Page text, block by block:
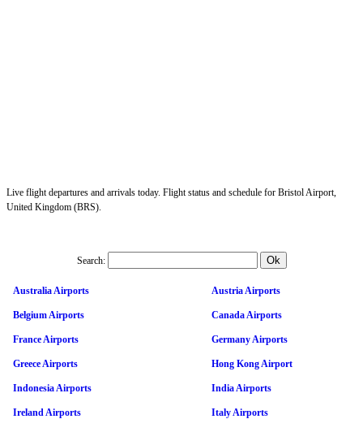
Live flight departures and arrivals today. Flight status and schedule for Bristol Airport,
United Kingdom (BRS).
Search:
Australia Airports Austria Airports
Belgium Airports Canada Airports
France Airports Germany Airports
Greece Airports Hong Kong Airport
Indonesia Airports India Airports
Ireland Airports Italy Airports